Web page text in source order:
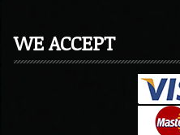
WE ACCEPT